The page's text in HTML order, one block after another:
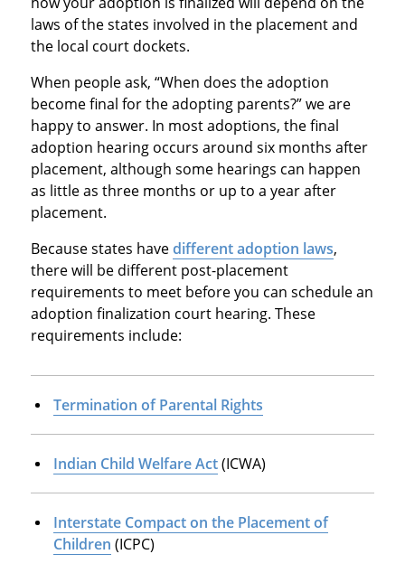
laws of the states involved in the placement and
the local court dockets.
When people ask, “When does the adoption
become final for the adopting parents?” we are
happy to answer. In most adoptions, the final
adoption hearing occurs around six months after
placement, although some hearings can happen
as little as three months or up to a year after
placement.
Because states havedifferent adoption laws,
there will be different post-placement
requirements to meet before you can schedule an
adoption finalization court hearing. These
requirements include:
Termination of Parental Rights
Indian Child Welfare Act(ICWA)
Interstate Compact on the Placement of
Children (ICPC)